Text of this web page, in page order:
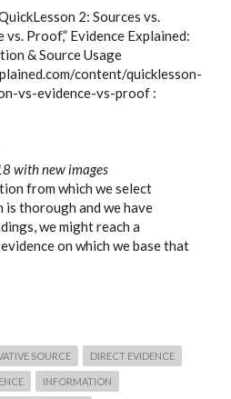
2: Sources vs.
Proof,” Evidence Explained:
& Source Usage
content/quicklesson-
vs-evidence-vs-proof :
with new images
from which we select
is thorough and we have
we might reach a
on which we base that
SOURCE DIRECT EVIDENCE
INFORMATION